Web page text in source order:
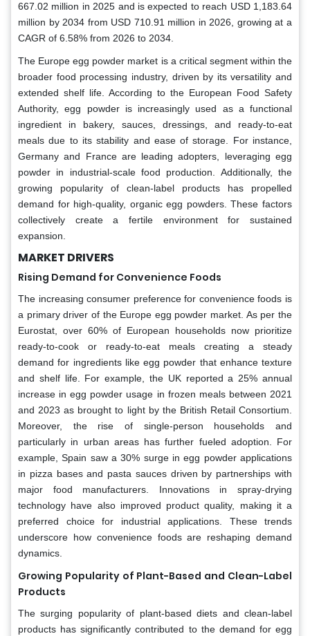
667.02 million in 2025 and is expected to reach USD 1,183.64
million by 2034 from USD 710.91 million in 2026, growing at a
CAGR of 6.58% from 2026 to 2034.
The Europe egg powder market is a critical segment within the
broader food processing industry, driven by its versatility and
extended shelf life. According to the European Food Safety
Authority, egg powder is increasingly used as a functional
ingredient in bakery, sauces, dressings, and ready-to-eat
meals due to its stability and ease of storage. For instance,
Germany and France are leading adopters, leveraging egg
powder in industrial-scale food production. Additionally, the
growing popularity of clean-label products has propelled
demand for high-quality, organic egg powders. These factors
collectively create a fertile environment for sustained
expansion.
MARKET DRIVERS
Rising Demand for Convenience Foods
The increasing consumer preference for convenience foods is
a primary driver of the Europe egg powder market. As per the
Eurostat, over 60% of European households now prioritize
ready-to-cook or ready-to-eat meals creating a steady
demand for ingredients like egg powder that enhance texture
and shelf life. For example, the UK reported a 25% annual
increase in egg powder usage in frozen meals between 2021
and 2023 as brought to light by the British Retail Consortium.
Moreover, the rise of single-person households and
particularly in urban areas has further fueled adoption. For
example, Spain saw a 30% surge in egg powder applications
in pizza bases and pasta sauces driven by partnerships with
major food manufacturers. Innovations in spray-drying
technology have also improved product quality, making it a
preferred choice for industrial applications. These trends
underscore how convenience foods are reshaping demand
dynamics.
Growing Popularity of Plant-Based and Clean-Label
Products
The surging popularity of plant-based diets and clean-label
products has significantly contributed to the demand for egg